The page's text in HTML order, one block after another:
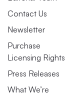
Contact Us
Newsletter
Purchase
Licensing Rights
Press Releases
What We’re